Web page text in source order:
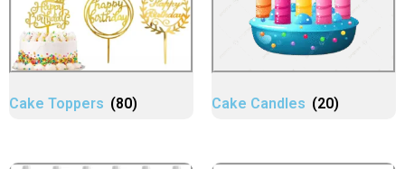
Cake Toppers (80) Cake Candles (20)